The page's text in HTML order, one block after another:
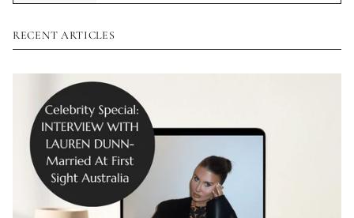
RECENT ARTICLES